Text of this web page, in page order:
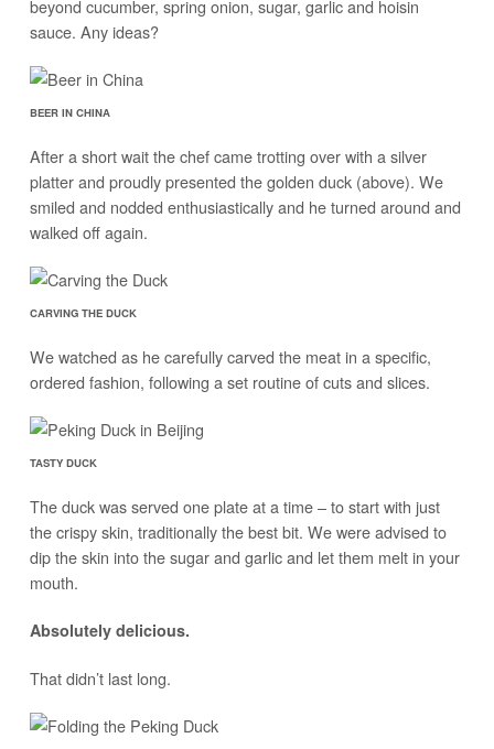
beyond cucumber, spring onion, sugar, garlic and hoisin
sauce. Any ideas?
BEER IN CHINA
After a short wait the chef came trotting over with a silver
platter and proudly presented the golden duck (above). We
smiled and nodded enthusiastically and he turned around and
walked off again.
CARVING THE DUCK
We watched as he carefully carved the meat in a specific,
ordered fashion, following a set routine of cuts and slices.
TASTY DUCK
The duck was served one plate at a time – to start with just
the crispy skin, traditionally the best bit. We were advised to
dip the skin into the sugar and garlic and let them melt in your
mouth.
Absolutely delicious.
That didn’t last long.